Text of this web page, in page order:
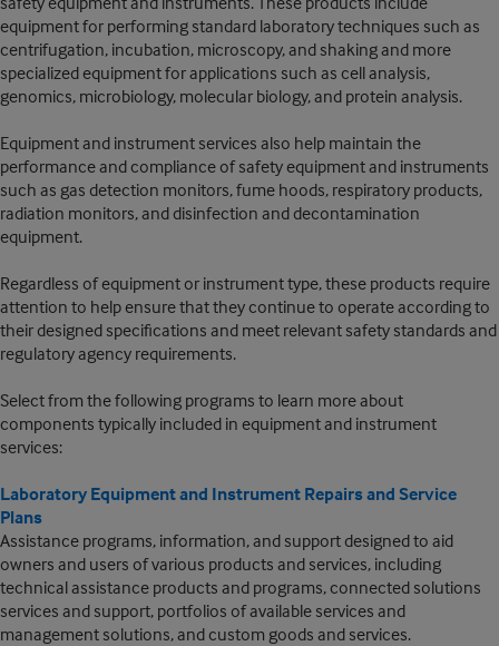
equipment for performing standard laboratory techniques such as
centrifugation, incubation, microscopy, and shaking and more
specialized equipment for applications such as cell analysis,
genomics, microbiology, molecular biology, and protein analysis.
Equipment and instrument services also help maintain the
performance and compliance of safety equipment and instruments
such as gas detection monitors, fume hoods, respiratory products,
radiation monitors, and disinfection and decontamination
equipment.
Regardless of equipment or instrument type, these products require
attention to help ensure that they continue to operate according to
their designed specifications and meet relevant safety standards and
regulatory agency requirements.
Select from the following programs to learn more about
components typically included in equipment and instrument
services:
Laboratory Equipment and Instrument Repairs and Service
Plans
Assistance programs, information, and support designed to aid
owners and users of various products and services, including
technical assistance products and programs, connected solutions
services and support, portfolios of available services and
management solutions, and custom goods and services.